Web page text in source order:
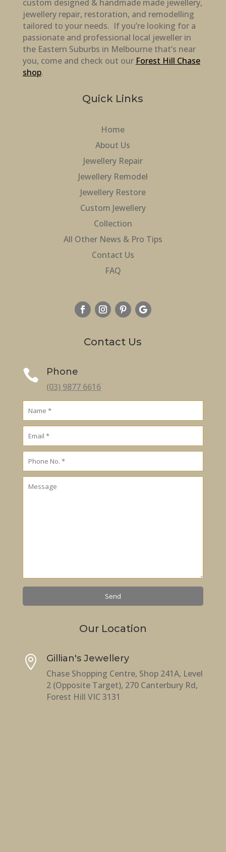
custom designed & handmade made jewellery,
jewellery repair, restoration, and remodelling
tailored to your needs. If you’re looking for a
passionate and professional local jeweller in
the Eastern Suburbs in Melbourne that’s near
you, come and check out our Forest Hill Chase
shop.
Quick Links
Home
About Us
Jewellery Repair
Jewellery Remodel
Jewellery Restore
Custom Jewellery
Collection
All Other News & Pro Tips
Contact Us
FAQ
Contact Us

Phone
(03) 9877 6616
Our Location

Gillian's Jewellery
Chase Shopping Centre, Shop 241A, Level
2 (Opposite Target), 270 Canterbury Rd,
Forest Hill VIC 3131